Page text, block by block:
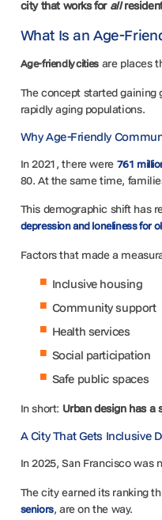
citythat works for all
What Is an Age-
Age-friendly citiesare places
The concept started gaining
rapidly aging populations.
Why Age-Friendly
In 2021, there were 761
80. At the same time,
This demographic shift has
depression and loneliness for
Factors that made a
Inclusive housing
Community support
Health services
Social participation
Safe public spaces
In short: Urban design has
A City That Gets Inclusive
In 2025, San Francisco was
The city earned its ranking
seniors, are on the way.